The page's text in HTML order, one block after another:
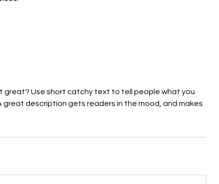
great? Use short catchy text to tell people what you
description gets readers in the mood, and makes